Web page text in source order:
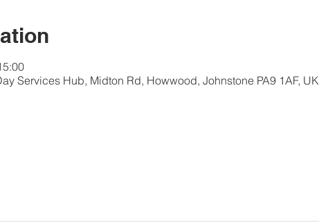
Services Hub, Midton Rd, Howwood, Johnstone PA9 1AF, UK